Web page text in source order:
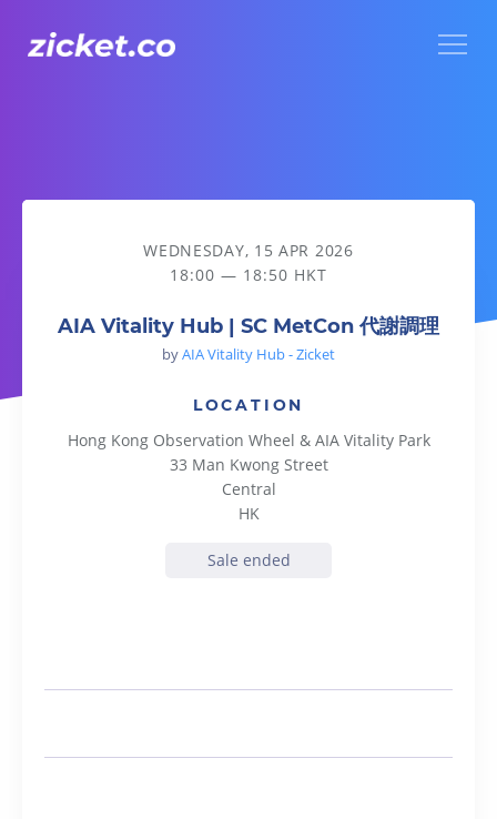
AIA Vitality Hub | SC MetCon 代謝調理
WEDNESDAY, 15 APR 2026
18:00 — 18:50 HKT
AIA Vitality Hub | SC MetCon 代謝調理
byAIA Vitality Hub - Zicket
LOCATION
Hong Kong Observation Wheel & AIA Vitality Park
33 Man Kwong Street
Central
HK
Sale ended